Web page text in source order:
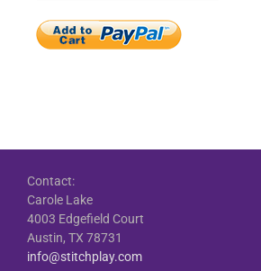
Contact:
Carole Lake
4003 Edgefield Court
Austin, TX 78731
info@stitchplay.com